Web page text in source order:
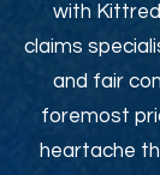
with
claims
and fair
foremost
heartache